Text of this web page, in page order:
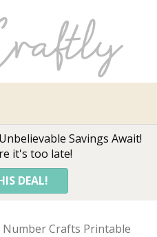
Savings Await!
it's too late!
DEAL!
Number Crafts Printable